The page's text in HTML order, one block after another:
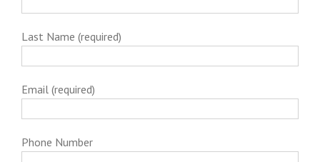
Last Name (required)
Email (required)
Phone Number